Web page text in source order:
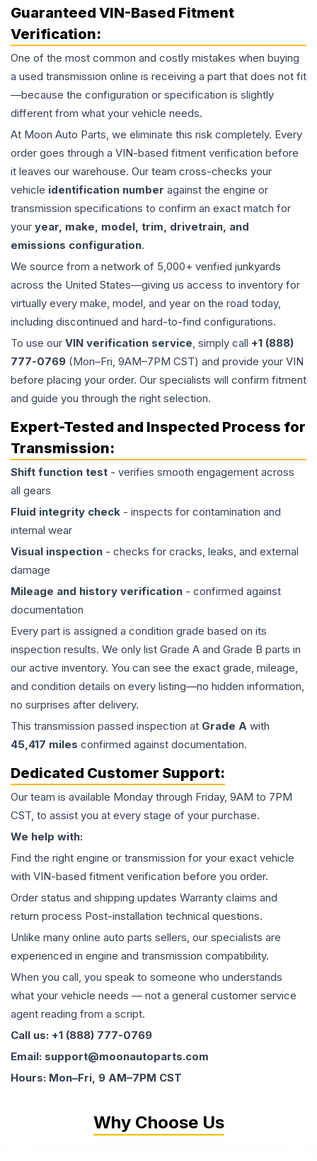
Guaranteed VIN-Based Fitment
Verification:
One of the most common and costly mistakes when buying
a used transmission online is receiving a part that does not fit
—because the configuration or specification is slightly
different from what your vehicle needs.
At Moon Auto Parts, we eliminate this risk completely. Every
order goes through a VIN-based fitment verification before
it leaves our warehouse. Our team cross-checks your
vehicle identification number against the engine or
transmission specifications to confirm an exact match for
your year, make, model, trim, drivetrain, and
emissions configuration.
We source from a network of 5,000+ verified junkyards
across the United States—giving us access to inventory for
virtually every make, model, and year on the road today,
including discontinued and hard-to-find configurations.
To use our VIN verification service, simply call +1 (888)
777-0769 (Mon–Fri, 9AM–7PM CST) and provide your VIN
before placing your order. Our specialists will confirm fitment
and guide you through the right selection.
Expert-Tested and Inspected Process for
Transmission:
Shift function test - verifies smooth engagement across
all gears
Fluid integrity check - inspects for contamination and
internal wear
Visual inspection - checks for cracks, leaks, and external
damage
Mileage and history verification - confirmed against
documentation
Every part is assigned a condition grade based on its
inspection results. We only list Grade A and Grade B parts in
our active inventory. You can see the exact grade, mileage,
and condition details on every listing—no hidden information,
no surprises after delivery.
This transmission passed inspection at Grade A with
45,417 miles confirmed against documentation.
Dedicated Customer Support:
Our team is available Monday through Friday, 9AM to 7PM
CST, to assist you at every stage of your purchase.
We help with:
Find the right engine or transmission for your exact vehicle
with VIN-based fitment verification before you order.
Order status and shipping updates Warranty claims and
return process Post-installation technical questions.
Unlike many online auto parts sellers, our specialists are
experienced in engine and transmission compatibility.
When you call, you speak to someone who understands
what your vehicle needs — not a general customer service
agent reading from a script.
Call us: +1 (888) 777-0769
Email: support@moonautoparts.com
Hours: Mon–Fri, 9 AM–7PM CST
Why Choose Us